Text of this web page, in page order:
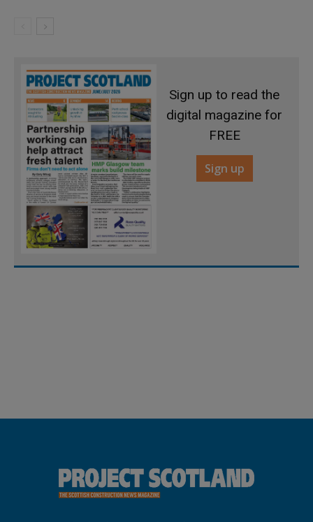
Sign up to read the
digital magazine for
FREE
Sign up